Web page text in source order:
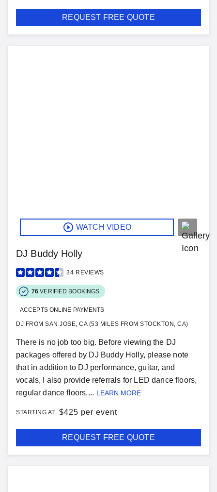
REQUEST FREE QUOTE
WATCH VIDEO
DJ Buddy Holly
34 REVIEWS
76 VERIFIED BOOKINGS
ACCEPTS ONLINE PAYMENTS
DJ FROM SAN JOSE, CA (53 MILES FROM STOCKTON, CA)
There is no job too big. Before viewing the DJ
packages offered by DJ Buddy Holly, please note
that in addition to DJ performance, guitar, and
vocals, I also provide referrals for LED dance floors,
regular dance floors,... LEARN MORE
STARTING AT $425 per event
REQUEST FREE QUOTE